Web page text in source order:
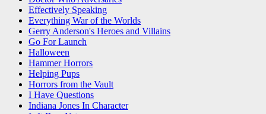
Effectively Speaking
Everything War of the Worlds
Gerry Anderson's Heroes and Villains
Go For Launch
Halloween
Hammer Horrors
Helping Pups
Horrors from the Vault
I Have Questions
Indiana Jones In Character